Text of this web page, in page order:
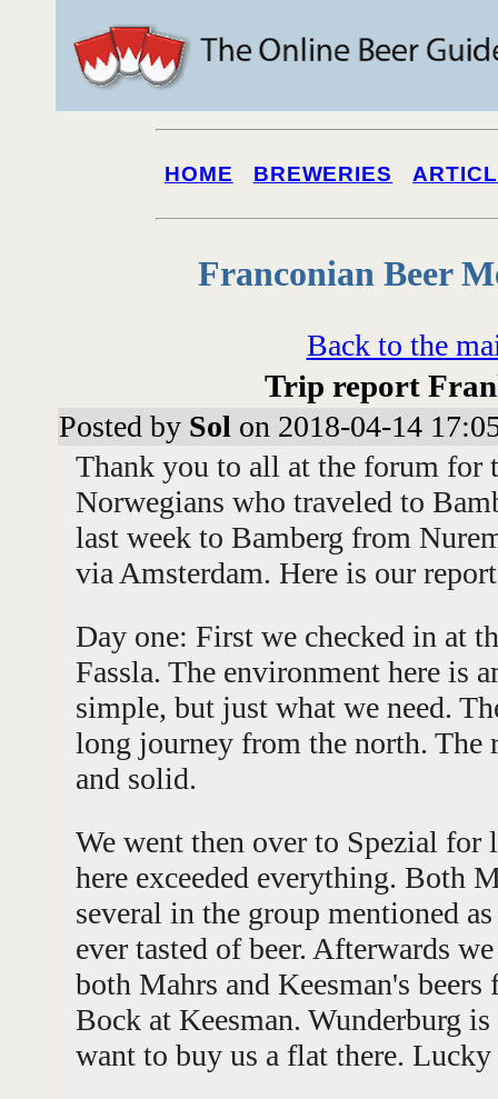
HOME BREWERIES
Franconian Beer
Back to the
Trip report
Posted by Sol on 2018-04-14
Thank you to all at the forum for
Norwegians who traveled to
last week to Bamberg from
via Amsterdam. Here is our
Day one: First we checked in at
Fassla. The environment here is
simple, but just what we need.
long journey from the north. The
and solid.
We went then over to Spezial for
here exceeded everything. Both
several in the group mentioned
ever tasted of beer. Afterwards
both Mahrs and Keesman's
Bock at Keesman. Wunderburg
want to buy us a flat there.